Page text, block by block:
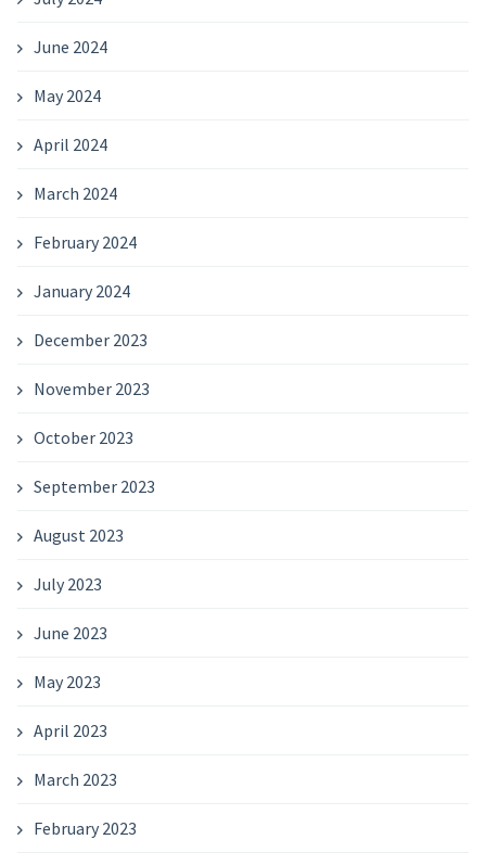
June 2024
May 2024
April 2024
March 2024
February 2024
January 2024
December 2023
November 2023
October 2023
September 2023
August 2023
July 2023
June 2023
May 2023
April 2023
March 2023
February 2023